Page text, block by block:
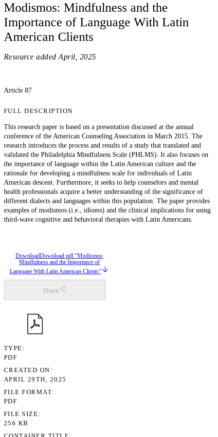
Modismos: Mindfulness and the
Importance of Language With Latin
American Clients
Resource added April, 2025
Article 87
FULL DESCRIPTION
This research paper is based on a presentation discussed at the annual
conference of the American Counseling Association in March 2015. The
research introduces the process and results of a study that translated and
validated the Philadelphia Mindfulness Scale (PHLMS). It also focuses on
the importance of language within the Latin American culture and the
rationale for developing a mindfulness scale for individuals of Latin
American descent. Furthermore, it seeks to help counselors and mental
health professionals acquire a better understanding of the significance of
different dialects and languages within this population. The paper provides
examples of modismos (i.e., idioms) and the clinical implications for using
third-wave cognitive and behavioral therapies with Latin Americans.
DownloadDownload pdf “Modismos:
Mindfulness and the Importance of
Language With Latin American Clients”
Share
TYPE
PDF
CREATED ON
APRIL 29TH, 2025
FILE FORMAT
PDF
FILE SIZE
256 KB